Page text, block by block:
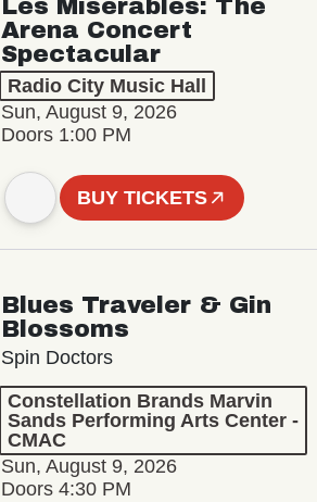
Les Misérables: The
Arena Concert
Spectacular
Radio City Music Hall
Sun, August 9, 2026
Doors 1:00 PM
BUY TICKETS
Blues Traveler & Gin
Blossoms
Spin Doctors
Constellation Brands Marvin
Sands Performing Arts Center -
CMAC
Sun, August 9, 2026
Doors 4:30 PM